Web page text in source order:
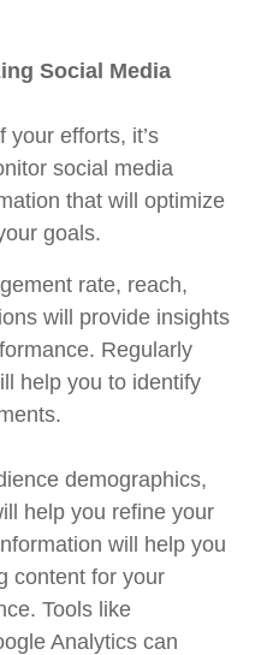
Social Media
your efforts, it’s
social media
that will optimize
goals.
rate, reach,
will provide insights
Regularly
help you to identify
demographics,
help you refine your
will help you
content for your
Tools like
Analytics can